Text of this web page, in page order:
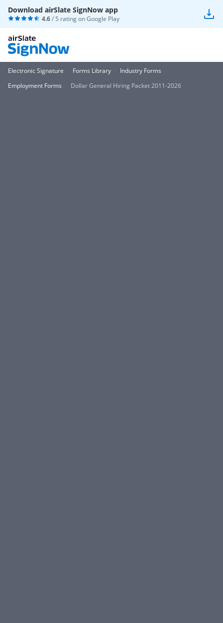
Download airSlate SignNow app
4.6/ 5 rating onGoogle Play
Electronic Signature Forms Library
Industry Forms
Employment Forms
Dollar General Hiring Packet 2011-2026